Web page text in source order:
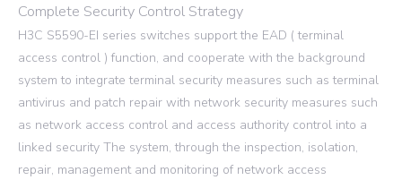
Complete Security Control Strategy
H3C S5590-EI series switches support the EAD ( terminal
access control ) function, and cooperate with the background
system to integrate terminal security measures such as terminal
antivirus and patch repair with network security measures such
as network access control and access authority control into a
linked security The system, through the inspection, isolation,
repair, management and monitoring of network access